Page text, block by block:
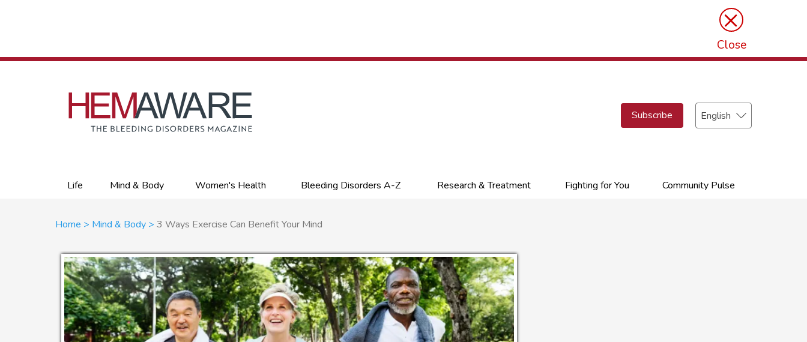
×
Close
Subscribe
Select
your
Primary
links
Life Mind & Body Women's Health Bleeding Disorders A-Z Research & Treatment Fighting for You Community Pulse
Breadcrumb
Home Mind & Body 3 Ways Exercise Can Benefit Your Mind